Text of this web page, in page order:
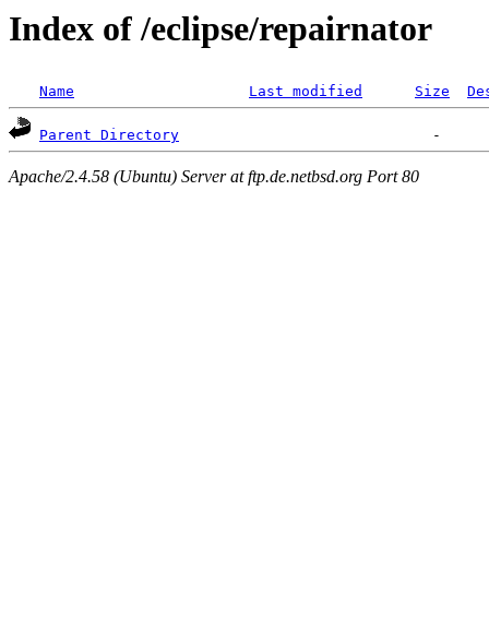
Index of /eclipse/repairnator
Name Last modified Size
Parent Directory
Apache/2.4.58 (Ubuntu) Server at ftp.de.netbsd.org Port 80